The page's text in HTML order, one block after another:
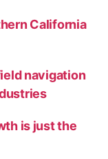
California
navigation
is just the